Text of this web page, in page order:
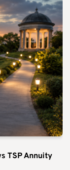
TSP Annuity